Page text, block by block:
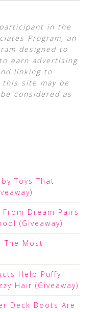
in the
Program, an
designed to
earn advertising
linking to
this site may be
considered as
Toys That
Dream Pairs
(Giveaway)
The Most
Help Puffy
Hair (Giveaway)
Deck Boots Are